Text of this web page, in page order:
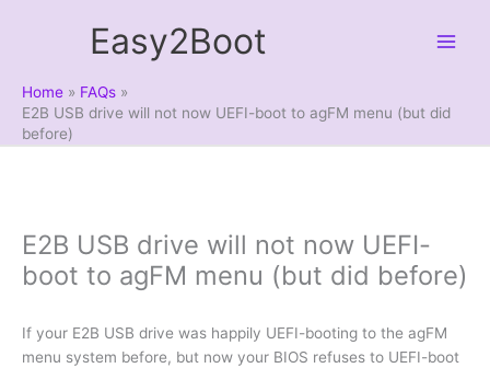
Easy2Boot
Home
FAQs
E2B USB drive will not now UEFI-boot to agFM menu (but did
before)
E2B USB drive will not now UEFI-
boot to agFM menu (but did before)
If your E2B USB drive was happily UEFI-booting to the agFM
menu system before, but now your BIOS refuses to UEFI-boot